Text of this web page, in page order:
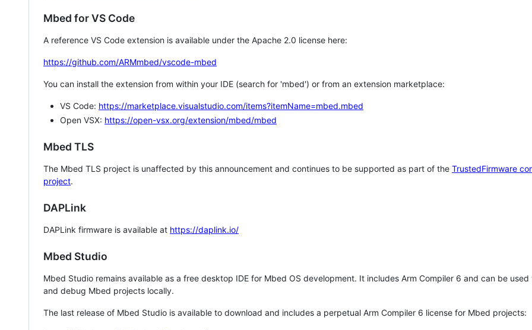
Mbed for VS Code
A reference VS Code extension is available under the Apache 2.0 license here:
https://github.com/ARMmbed/vscode-mbed
You can install the extension from within your IDE (search for 'mbed') or from an extension marketplace:
VS Code: https://marketplace.visualstudio.com/items?itemName=mbed.mbed
Open VSX: https://open-vsx.org/extension/mbed/mbed
Mbed TLS
The Mbed TLS project is unaffected by this announcement and continues to be supported as part of the TrustedFirmware
project.
DAPLink
DAPLink firmware is available at https://daplink.io/
Mbed Studio
Mbed Studio remains available as a free desktop IDE for Mbed OS development. It includes Arm Compiler 6 and can be
and debug Mbed projects locally.
The last release of Mbed Studio is available to download and includes a perpetual Arm Compiler 6 license for Mbed projects: